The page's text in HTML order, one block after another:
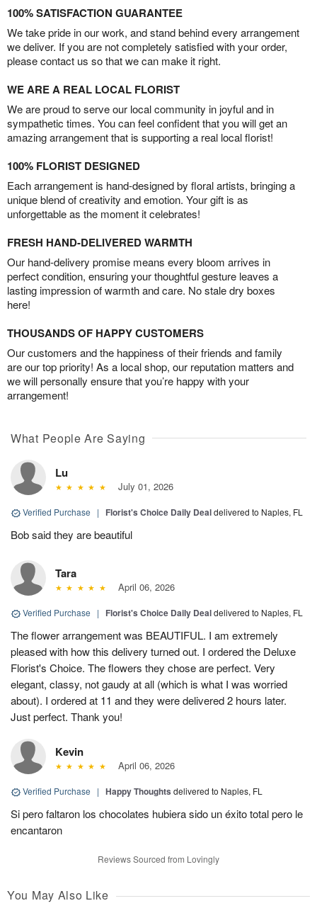
100% SATISFACTION GUARANTEE
We take pride in our work, and stand behind every arrangement
we deliver. If you are not completely satisfied with your order,
please contact us so that we can make it right.
WE ARE A REAL LOCAL FLORIST
We are proud to serve our local community in joyful and in
sympathetic times. You can feel confident that you will get an
amazing arrangement that is supporting a real local florist!
100% FLORIST DESIGNED
Each arrangement is hand-designed by floral artists, bringing a
unique blend of creativity and emotion. Your gift is as
unforgettable as the moment it celebrates!
FRESH HAND-DELIVERED WARMTH
Our hand-delivery promise means every bloom arrives in
perfect condition, ensuring your thoughtful gesture leaves a
lasting impression of warmth and care. No stale dry boxes
here!
THOUSANDS OF HAPPY CUSTOMERS
Our customers and the happiness of their friends and family
are our top priority! As a local shop, our reputation matters and
we will personally ensure that you’re happy with your
arrangement!
What People Are Saying
Lu
July 01, 2026
Verified Purchase | Florist's Choice Daily Dealdelivered to Naples, FL
Bob said they are beautiful
Tara
April 06, 2026
Verified Purchase | Florist's Choice Daily Dealdelivered to Naples, FL
The flower arrangement was BEAUTIFUL. I am extremely
pleased with how this delivery turned out. I ordered the Deluxe
Florist's Choice. The flowers they chose are perfect. Very
elegant, classy, not gaudy at all (which is what I was worried
about). I ordered at 11 and they were delivered 2 hours later.
Just perfect. Thank you!
Kevin
April 06, 2026
Verified Purchase | Happy Thoughts delivered to Naples, FL
Si pero faltaron los chocolates hubiera sido un éxito total pero le
encantaron
Reviews Sourced from Lovingly
You May Also Like